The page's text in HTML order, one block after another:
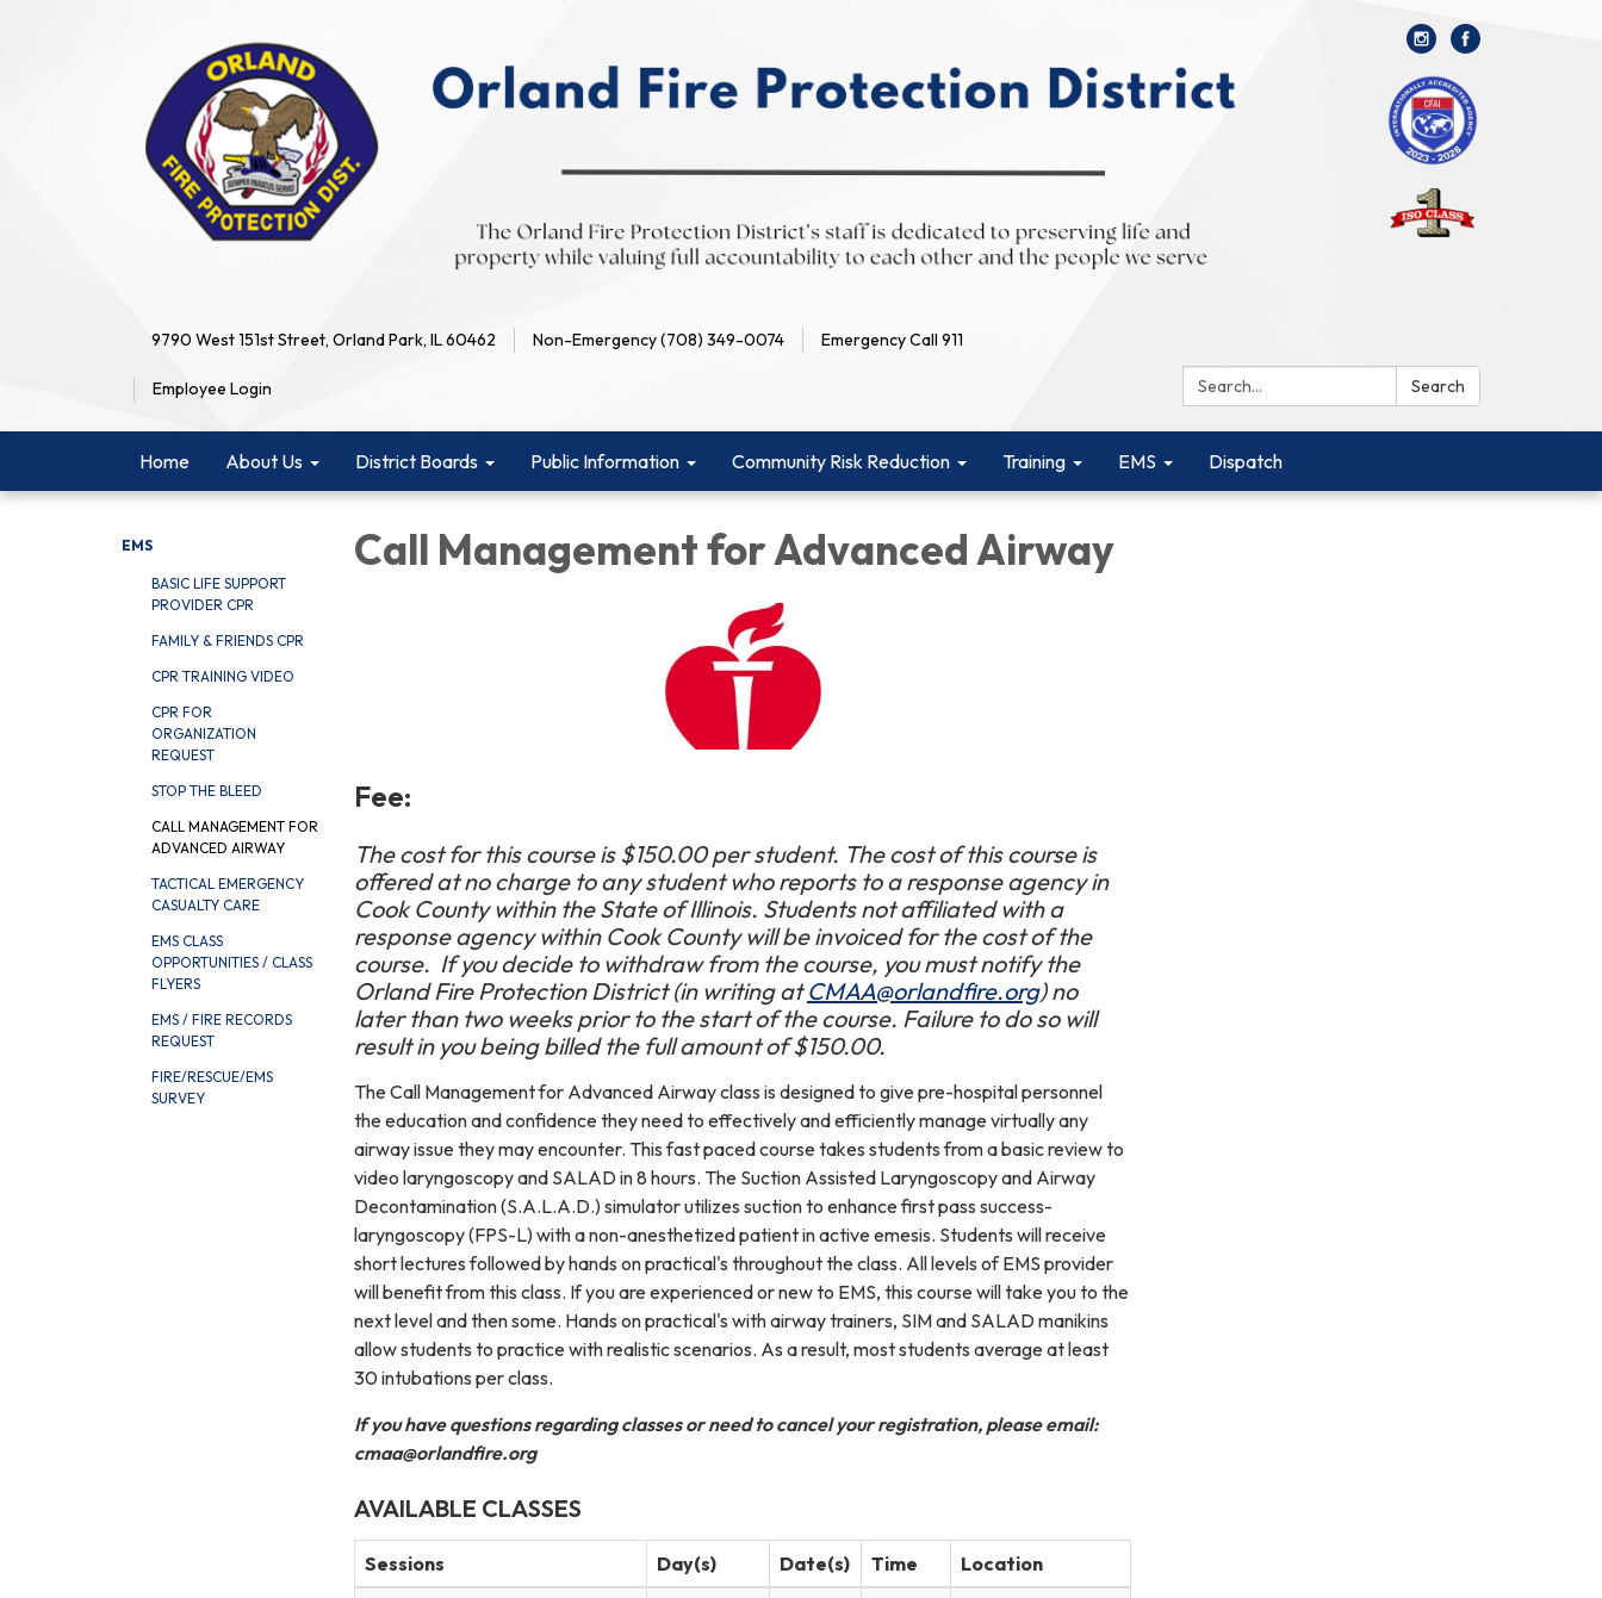
9790 West 151st Street, Orland Park, IL 60462 Non-Emergency (708) 349-0074 Emergency Call 911
Employee Login Search: Search
Home About Us District Boards Public Information Community Risk Reduction Training EMS Dispatch
EMS
BASIC LIFE SUPPORT
PROVIDER CPR
FAMILY & FRIENDS CPR
CPR TRAINING VIDEO
CPR FOR
ORGANIZATION
REQUEST
STOP THE BLEED
CALL MANAGEMENT FOR
ADVANCED AIRWAY
TACTICAL EMERGENCY
CASUALTY CARE
EMS CLASS
OPPORTUNITIES / CLASS
FLYERS
EMS / FIRE RECORDS
REQUEST
FIRE/RESCUE/EMS
SURVEY
Call Management for Advanced Airway
Fee:
The cost for this course is $150.00 per student. The cost of this course is
offered at no charge to any student who reports to a response agency in
Cook County within the State of Illinois. Students not affiliated with a
response agency within Cook County will be invoiced for the cost of the
course. If you decide to withdraw from the course, you must notify the
Orland Fire Protection District (in writing atCMAA@orlandfire.org) no
later than two weeks prior to the start of the course. Failure to do so will
result in you being billed the full amount of $150.00.
The Call Management for Advanced Airway class is designed to give pre-hospital personnel
the education and confidence they need to effectively and efficiently manage virtually any
airway issue they may encounter. This fast paced course takes students from a basic review to
video laryngoscopy and SALAD in 8 hours. The Suction Assisted Laryngoscopy and Airway
Decontamination (S.A.L.A.D.) simulator utilizes suction to enhance first pass success-
laryngoscopy (FPS-L) with a non-anesthetized patient in active emesis. Students will receive
short lectures followed by hands on practical's throughout the class. All levels of EMS provider
will benefit from this class. If you are experienced or new to EMS, this course will take you to the
next level and then some. Hands on practical's with airway trainers, SIM and SALAD manikins
allow students to practice with realistic scenarios. As a result, most students average at least
30 intubations per class.
If you have questions regarding classes or need to cancel your registration, please email:
cmaa@orlandfire.org
AVAILABLE CLASSES
Sessions Day(s) Date(s) Time
Location